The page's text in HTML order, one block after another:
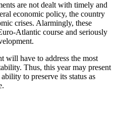
are not dealt with timely and
economic policy, the country
crises. Alarmingly, these
Atlantic course and seriously
will have to address the most
Thus, this year may present
to preserve its status as